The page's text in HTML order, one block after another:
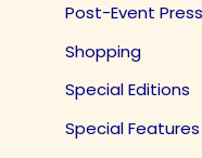
Post-Event
Shopping
Special Editions
Special Features